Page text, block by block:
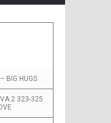
BIG HUGS
2 323-325